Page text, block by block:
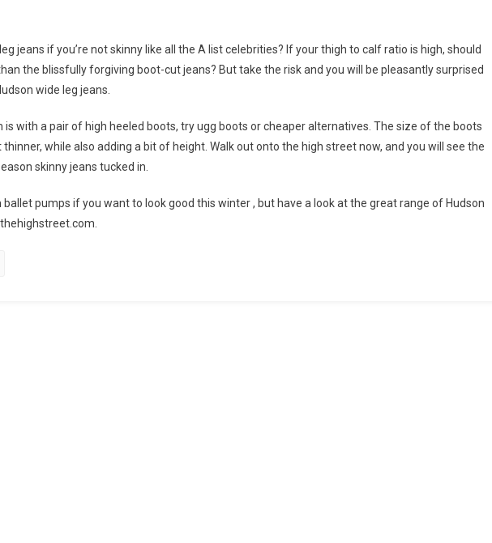
jeans if you’re not skinny like all the A list celebrities? If your thigh to calf ratio is high, should
the blissfully forgiving boot-cut jeans? But take the risk and you will be pleasantly surprised
wide leg jeans.
with a pair of high heeled boots, try ugg boots or cheaper alternatives. The size of the boots
while also adding a bit of height. Walk out onto the high street now, and you will see the
skinny jeans tucked in.
ballet pumps if you want to look good this winter , but have a look at the great range of Hudson